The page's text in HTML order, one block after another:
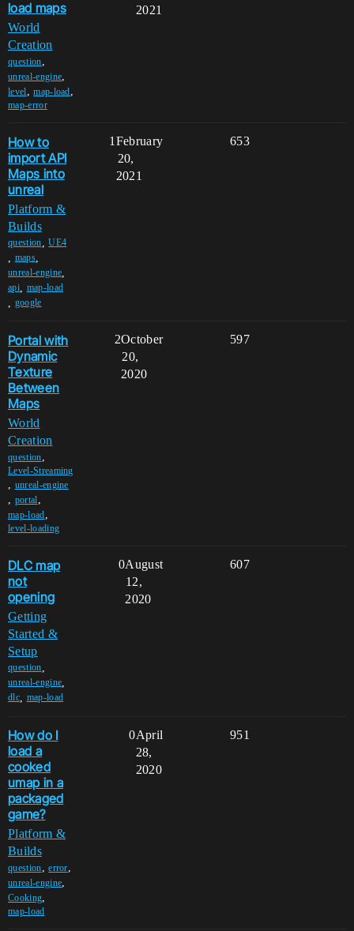
load maps
World
Creation
question,
unreal-engine,
level,map-load,
map-error
2021
How to
import API
Maps into
unreal
Platform &
Builds
question ,UE4
maps,
unreal-engine
api, map-load
google
1 653
February
20,
2021
Portal with
Dynamic
Texture
Between
Maps
World
Creation
question,
Level-Streaming
, unreal-engine
, portal,
map-load,
level-loading
2 597
October
20,
2020
DLC map
not
opening
Getting
Started &
Setup
question
unreal-engine
dlc, map-load
0 607
August
12,
2020
How do I
load a
cooked
umap in a
packaged
game?
Platform &
Builds
question,error,
unreal-engine,
Cooking,
map-load
0 951
April
28,
2020